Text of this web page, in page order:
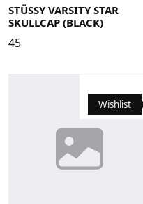
STÜSSY VARSITY STAR
SKULLCAP (BLACK)
45
Wishlist